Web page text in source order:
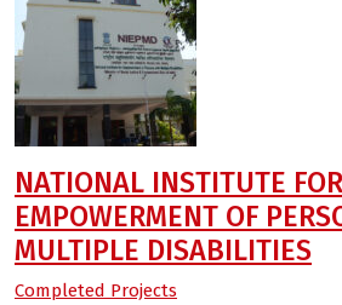
NATIONAL INSTITUTE FOR
EMPOWERMENT OF
MULTIPLE DISABILITIES
Completed Projects